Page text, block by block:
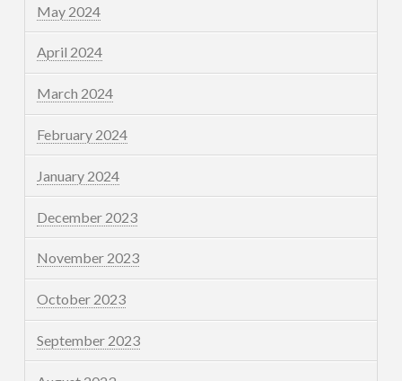
May 2024
April 2024
March 2024
February 2024
January 2024
December 2023
November 2023
October 2023
September 2023